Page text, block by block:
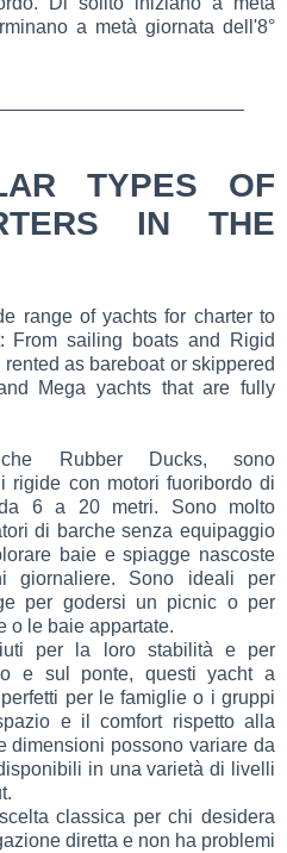
a metà giornata dell'8°
TYPES OF
IN THE
range of yachts for charter to
From sailing boats and Rigid
as bareboat or skippered
Mega yachts that are fully
Rubber Ducks, sono
rigide con motori fuoribordo di
6 a 20 metri. Sono molto
di barche senza equipaggio
baie e spiagge nascoste
giornaliere. Sono ideali per
per godersi un picnic o per
o le baie appartate.
per la loro stabilità e per
e sul ponte, questi yacht a
per le famiglie o i gruppi
e il comfort rispetto alla
dimensioni possono variare da
in una varietà di livelli
classica per chi desidera
diretta e non ha problemi